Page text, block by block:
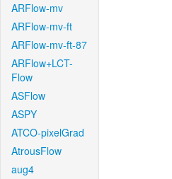
ARFlow-mv
ARFlow-mv-ft
ARFlow-mv-ft-87
ARFlow+LCT-
Flow
ASFlow
ASPY
ATCO-pixelGrad
AtrousFlow
aug4